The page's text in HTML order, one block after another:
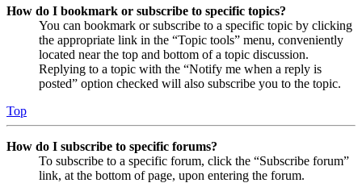
How do I bookmark or subscribe to specific topics?
You can bookmark or subscribe to a specific topic by clicking
the appropriate link in the “Topic tools” menu, conveniently
located near the top and bottom of a topic discussion.
Replying to a topic with the “Notify me when a reply is
posted” option checked will also subscribe you to the topic.
Top
How do I subscribe to specific forums?
To subscribe to a specific forum, click the “Subscribe forum”
link, at the bottom of page, upon entering the forum.